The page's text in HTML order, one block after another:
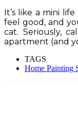
It’s like a mini
feel good, and
cat. Seriously,
apartment (and
TAGS
Home Painting